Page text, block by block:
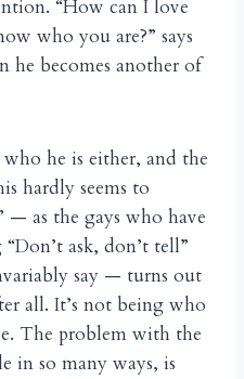
“How can I love
who you are?” says
he becomes another of
he is either, and the
hardly seems to
— as the gays who have
ask, don’t tell”
say — turns out
all. It’s not being who
The problem with the
in so many ways, is